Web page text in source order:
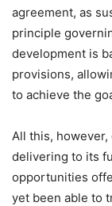
agreement, as
principle
development is
provisions,
to achieve the
All this, however,
delivering to its
opportunities
yet been able to